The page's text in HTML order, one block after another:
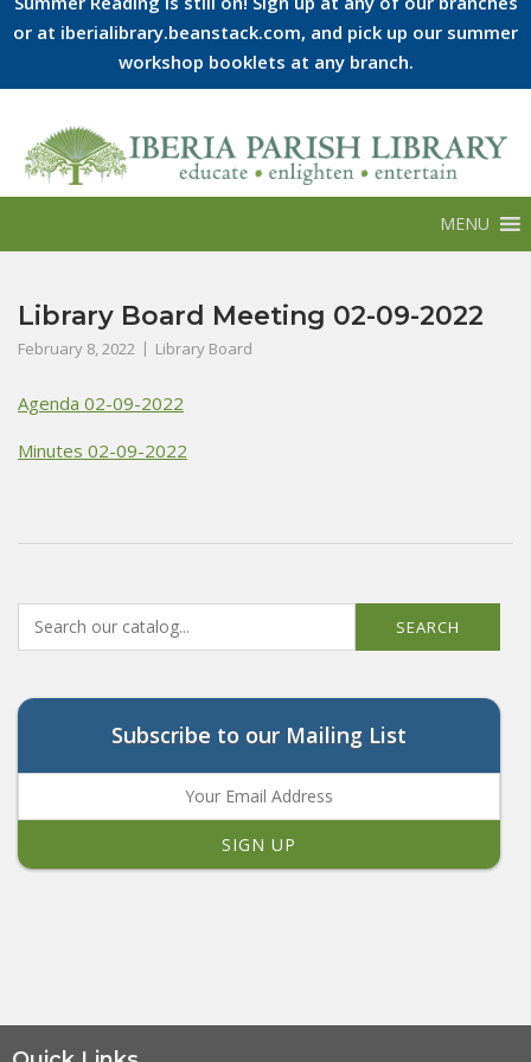
or at iberialibrary.beanstack.com, and pick up our summer
workshop booklets at any branch.
content
MENU
Library Board Meeting 02-09-2022
February 8, 2022 Library Board
Agenda 02-09-2022
Minutes 02-09-2022
SEARCH
Subscribe to our Mailing List